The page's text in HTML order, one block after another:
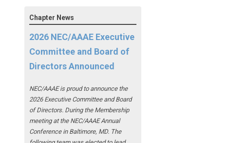
Chapter News
2026 NEC/AAAE Executive
Committee and Board of
Directors Announced
NEC/AAAE is proud to announce the
2026 Executive Committee and Board
of Directors. During the Membership
meeting at the NEC/AAAE Annual
Conference in Baltimore, MD. The